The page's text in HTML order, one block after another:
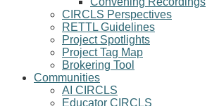
CIRCLS Perspectives
RETTL Guidelines
Project Spotlights
Project Tag Map
Brokering Tool
Communities
AI CIRCLS
Educator CIRCLS